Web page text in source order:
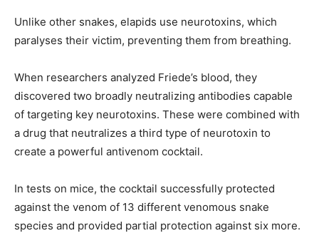
Unlike other snakes, elapids use neurotoxins, which
paralyses their victim, preventing them from breathing.
When researchers analyzed Friede’s blood, they
discovered two broadly neutralizing antibodies capable
of targeting key neurotoxins. These were combined with
a drug that neutralizes a third type of neurotoxin to
create a powerful antivenom cocktail.
In tests on mice, the cocktail successfully protected
against the venom of 13 different venomous snake
species and provided partial protection against six more.